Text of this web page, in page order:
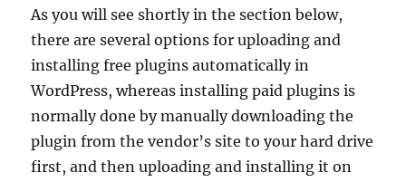
As you will see shortly in the section below,
there are several options for uploading and
installing free plugins automatically in
WordPress, whereas installing paid plugins is
normally done by manually downloading the
plugin from the vendor’s site to your hard drive
first, and then uploading and installing it on